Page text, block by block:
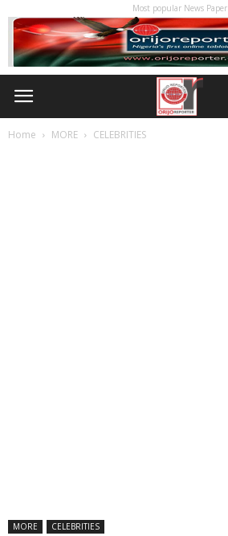
Most popular News Paper
Home MORE CELEBRITIES
MORE CELEBRITIES